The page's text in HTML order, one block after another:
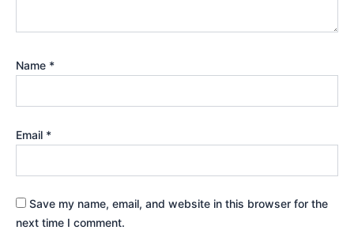
Name *
Email *
Save my name, email, and website in this browser for the
next time I comment.